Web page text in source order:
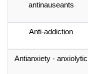
antinauseants
Anti-addiction
Antianxiety - anxiolytic